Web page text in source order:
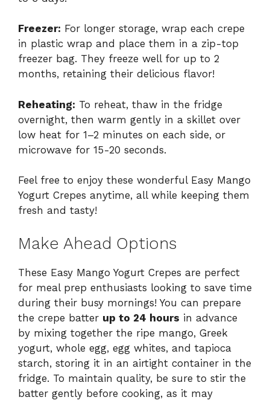
Freezer: For longer storage, wrap each crepe
in plastic wrap and place them in a zip-top
freezer bag. They freeze well for up to 2
months, retaining their delicious flavor!
Reheating: To reheat, thaw in the fridge
overnight, then warm gently in a skillet over
low heat for 1–2 minutes on each side, or
microwave for 15-20 seconds.
Feel free to enjoy these wonderful Easy Mango
Yogurt Crepes anytime, all while keeping them
fresh and tasty!
Make Ahead Options
These Easy Mango Yogurt Crepes are perfect
for meal prep enthusiasts looking to save time
during their busy mornings! You can prepare
the crepe batter up to 24 hours in advance
by mixing together the ripe mango, Greek
yogurt, whole egg, egg whites, and tapioca
starch, storing it in an airtight container in the
fridge. To maintain quality, be sure to stir the
batter gently before cooking, as it may